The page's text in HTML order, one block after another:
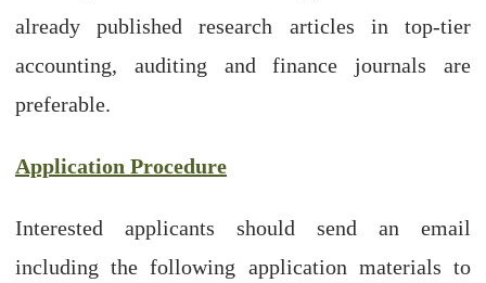
already published research articles in top-tier
accounting, auditing and finance journals are
preferable.
Application Procedure
Interested applicants should send an email
including the following application materials to